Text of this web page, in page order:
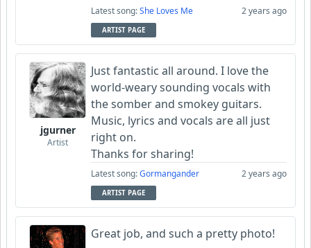
Latest song:She Loves Me 2 years ago
ARTIST PAGE
jgurner
Artist
Just fantastic all around. I love the
world-weary sounding vocals with
the somber and smokey guitars.
Music, lyrics and vocals are all just
right on.
Thanks for sharing!
Latest song:Gormangander 2 years ago
ARTIST PAGE
Great job, and such a pretty photo!